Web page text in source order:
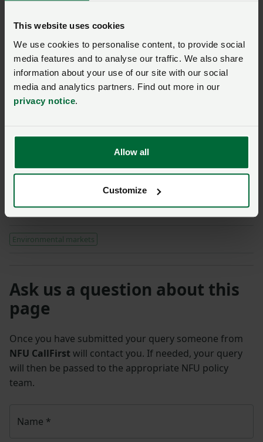
This website uses cookies
We use cookies to personalise content, to provide social
media features and to analyse our traffic. We also share
information about your use of our site with our social
media and analytics partners. Find out more in our
privacy notice.
Allow all
Customize
established and feature as part of their development.”
Consultation
Read our response to
Defra's Nature Recovery
Green Paper
SFI – scheme guidance and
Environmental markets
Ask us a question about this
page
Once you have submitted your query someone from
NFU CallFirst will contact you. If needed, your query
will then be passed to the appropriate NFU policy
team.
Name *